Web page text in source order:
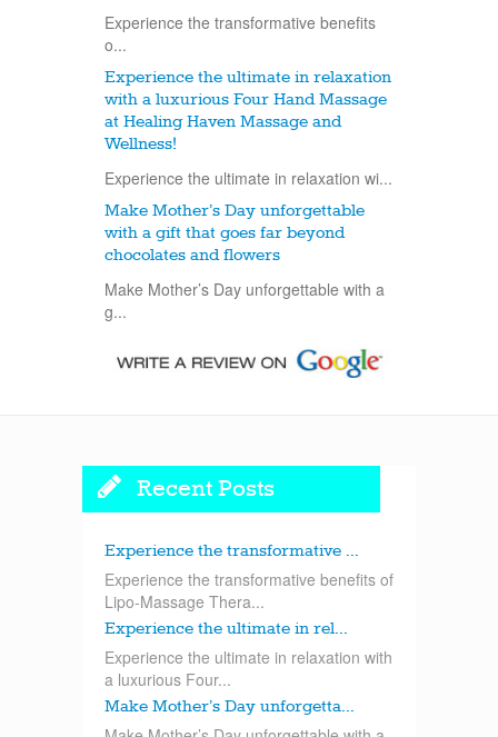
Experience the transformative benefits
o...
Experience the ultimate in relaxation
with a luxurious Four Hand Massage
at Healing Haven Massage and
Wellness!
Experience the ultimate in relaxation wi...
Make Mother’s Day unforgettable
with a gift that goes far beyond
chocolates and flowers
Make Mother’s Day unforgettable with a
g...
Recent Posts
Experience the transformative ...
Experience the transformative benefits of
Lipo-Massage Thera...
Experience the ultimate in rel...
Experience the ultimate in relaxation with
a luxurious Four...
Make Mother’s Day unforgetta...